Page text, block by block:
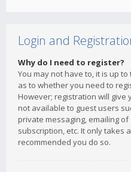
Login and
Why do I need to register?
You may not have to, it is up
as to whether you need to
However; registration will
not available to guest users
private messaging, emailing
subscription, etc. It only takes
recommended you do so.